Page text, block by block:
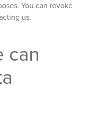
You can revoke
us.
can